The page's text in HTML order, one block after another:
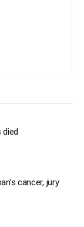
died
cancer, jury